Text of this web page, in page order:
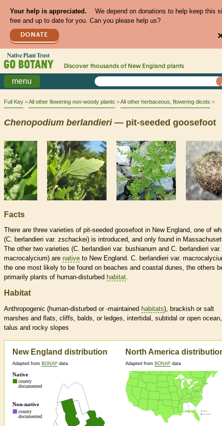
Your help is appreciated.
We depend on donations to help keep this
free and up to date for you. Can you please help us?
DONATE
Discover thousands of New England plants
menu
Full Key All other flowering non-woody plants All other herbaceous, flowering dicots
Chenopodium berlandieri— pit-seeded goosefoot
Facts
There are three varieties of pit-seeded goosefoot in New England, one of
(C. berlandieri var. zschackei) is introduced, and only found in
The other two varieties (C. berlandieri var. bushianum and C. berlandieri var.
macrocalycium) are native to New England. C. berlandieri var.
the one most likely to be found on beaches and coastal dunes, the others
primarily plants of human-disturbed habitat.
Habitat
Anthropogenic (human-disturbed or -maintained habitats), brackish or salt
marshes and flats, cliffs, balds, or ledges, intertidal, subtidal or open ocean,
talus and rocky slopes
New England distribution
Adapted from BONAP data
North America
Adapted from BONAP data